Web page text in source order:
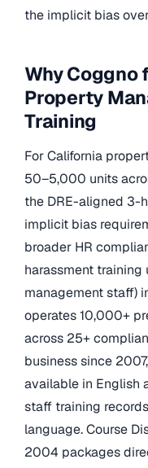
the implicit bias
Why Coggno
Property
Training
For California
50–5,000 units
the DRE-aligned 3-
implicit bias
broader HR
harassment training
management staff)
operates 10,000+
across 25+
business since
available in English
staff training
language. Course
2004 packages